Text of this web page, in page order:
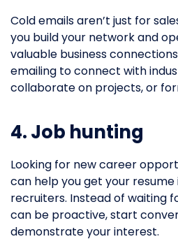
Cold emails aren’t just for
you build your network and
valuable business
emailing to connect with
collaborate on projects, or
4. Job hunting
Looking for new career
can help you get your
recruiters. Instead of waiting
can be proactive, start
demonstrate your interest.